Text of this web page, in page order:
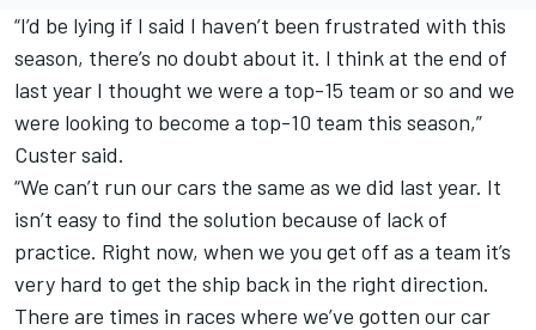
“I’d be lying if I said I haven’t been frustrated with this
season, there’s no doubt about it. I think at the end of
last year I thought we were a top-15 team or so and we
were looking to become a top-10 team this season,”
Custer said.
“We can’t run our cars the same as we did last year. It
isn’t easy to find the solution because of lack of
practice. Right now, when we you get off as a team it’s
very hard to get the ship back in the right direction.
There are times in races where we’ve gotten our car